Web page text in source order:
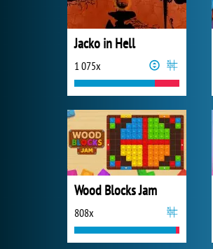
Jacko in Hell
1 075x
Wood Blocks Jam
808x